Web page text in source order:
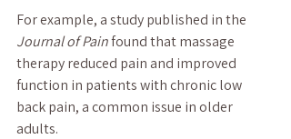
For example, a study published in the
Journal of Pain found that massage
therapy reduced pain and improved
function in patients with chronic low
back pain, a common issue in older
adults.